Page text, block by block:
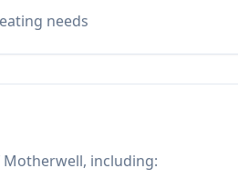
needs
Motherwell, including: